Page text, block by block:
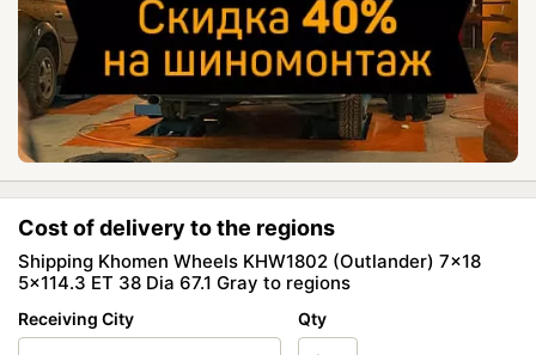
Cost of delivery to the regions
Shipping Khomen Wheels KHW1802 (Outlander) 7x18
5x114.3 ET 38 Dia 67.1 Gray to regions
Receiving City Qty